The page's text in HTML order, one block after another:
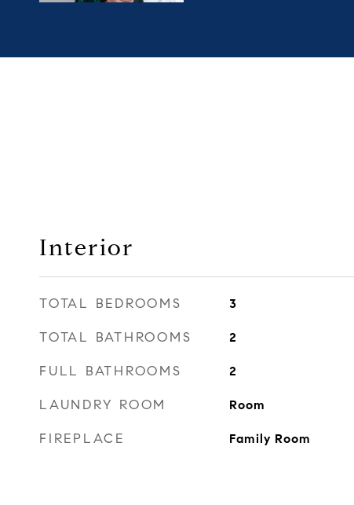
Interior
TOTAL BEDROOMS 3
TOTAL BATHROOMS 2
FULL BATHROOMS 2
LAUNDRY ROOM Room
FIREPLACE Family Room